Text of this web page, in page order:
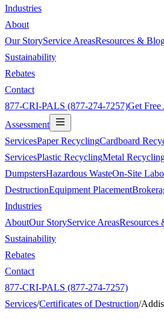
Industries
About
Our StoryService AreasResources &
Sustainability
Rebates
Contact
877-CRI-PALS (877-274-7257)Get Free
Assessment
ServicesPaper RecyclingCardboard
ServicesPlastic RecyclingMetal
DumpstersHazardous WasteOn-Site
DestructionEquipment Placement
Industries
AboutOur StoryService AreasResources
Sustainability
Rebates
Contact
877-CRI-PALS (877-274-7257)
Services/Certificates of Destruction/